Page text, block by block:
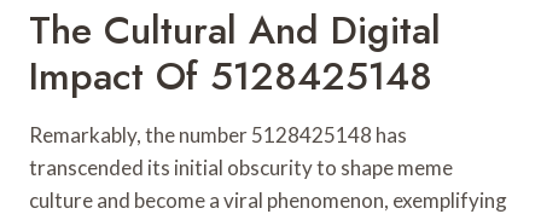
The Cultural And Digital
Impact Of 5128425148
Remarkably, the number 5128425148 has
transcended its initial obscurity to shape meme
culture and become a viral phenomenon, exemplifying